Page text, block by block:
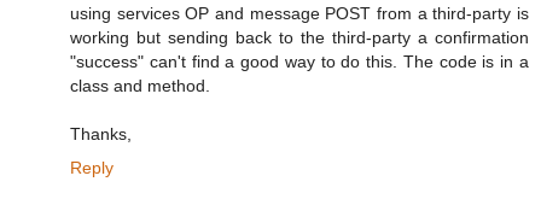
using services OP and message POST from a third-party is
working but sending back to the third-party a confirmation
"success" can't find a good way to do this. The code is in a
class and method.
Thanks,
Reply